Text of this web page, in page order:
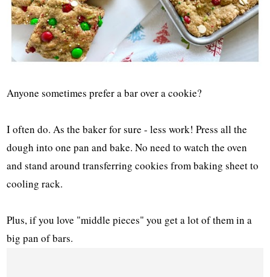
Anyone sometimes prefer a bar over a cookie?
I often do. As the baker for sure - less work! Press all the
dough into one pan and bake. No need to watch the oven
and stand around transferring cookies from baking sheet to
cooling rack.
Plus, if you love "middle pieces" you get a lot of them in a
big pan of bars.